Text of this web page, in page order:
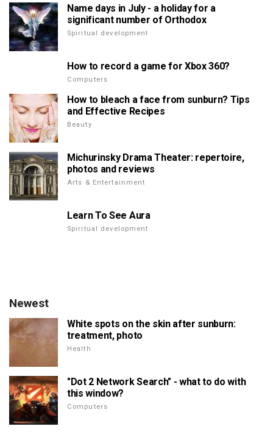
Name days in July - a holiday for a
significant number of Orthodox
Spiritual development
How to record a game for Xbox 360?
Computers
How to bleach a face from sunburn? Tips
and Effective Recipes
Beauty
Michurinsky Drama Theater: repertoire,
photos and reviews
Arts & Entertainment
Learn To See Aura
Spiritual development
Newest
White spots on the skin after sunburn:
treatment, photo
Health
"Dot 2 Network Search" - what to do with
this window?
Computers